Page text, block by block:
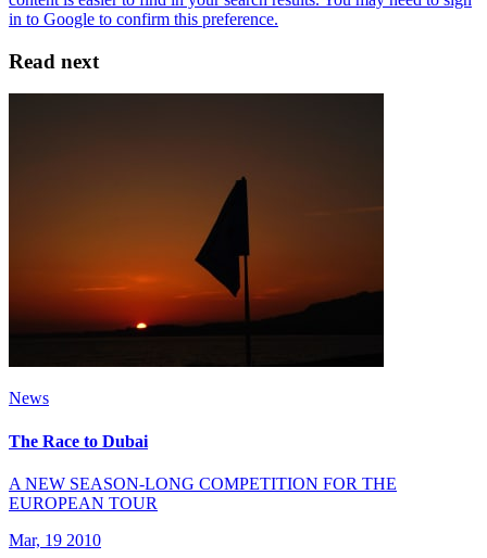
Read next
News
The Race to Dubai
A NEW SEASON-LONG COMPETITION FOR THE
EUROPEAN TOUR
Mar, 19 2010